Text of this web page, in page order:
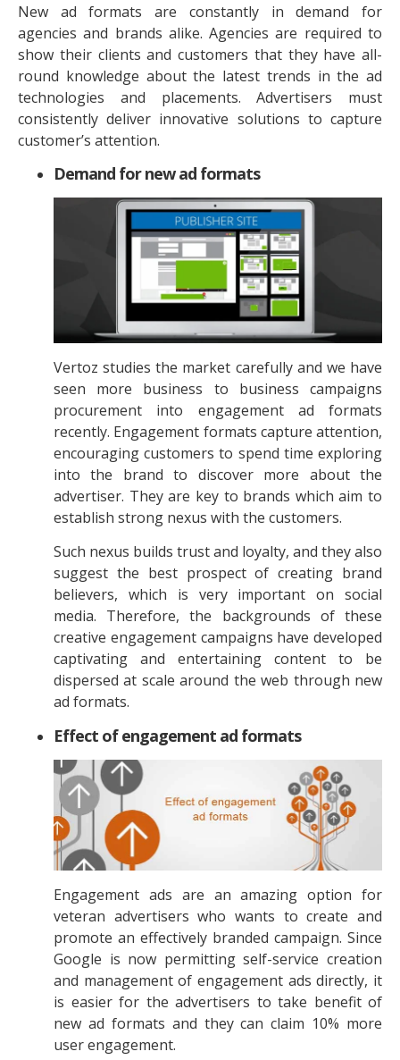
New ad formats are constantly in demand for
agencies and brands alike. Agencies are required to
show their clients and customers that they have all-
round knowledge about the latest trends in the ad
technologies and placements. Advertisers must
consistently deliver innovative solutions to capture
customer’s attention.
Demand for new ad formats
Vertoz studies the market carefully and we have
seen more business to business campaigns
procurement into engagement ad formats
recently. Engagement formats capture attention,
encouraging customers to spend time exploring
into the brand to discover more about the
advertiser. They are key to brands which aim to
establish strong nexus with the customers.
Such nexus builds trust and loyalty, and they also
suggest the best prospect of creating brand
believers, which is very important on social
media. Therefore, the backgrounds of these
creative engagement campaigns have developed
captivating and entertaining content to be
dispersed at scale around the web through new
ad formats.
Effect of engagement ad formats
Engagement ads are an amazing option for
veteran advertisers who wants to create and
promote an effectively branded campaign. Since
Google is now permitting self-service creation
and management of engagement ads directly, it
is easier for the advertisers to take benefit of
new ad formats and they can claim 10% more
user engagement.